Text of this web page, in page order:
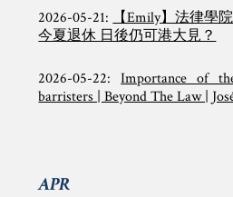
2026-05-21:
【Emily】法律學
今夏退休 日後仍可港大見？
2026-05-22:Importance of
barristers | Beyond The Law |
APR